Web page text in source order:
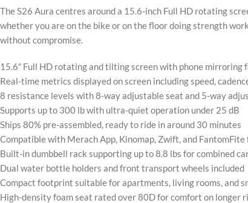
The S26 Aura centres around a 15.6-inch Full HD rotating
whether you are on the bike or on the floor doing strength
without compromise.
15.6″ Full HD rotating and tilting screen with phone mirroring
Real-time metrics displayed on screen including speed,
8 resistance levels with 8-way adjustable seat and 5-way
Supports up to 300 lb with ultra-quiet operation under 25 dB
Ships 80% pre-assembled, ready to ride in around 30 minutes
Compatible with Merach App, Kinomap, Zwift, and
Built-in dumbbell rack supporting up to 8.8 lbs for combined
Dual water bottle holders and front transport wheels included
Compact footprint suitable for apartments, living rooms, and
High-density foam seat rated over 80D for comfort on longer